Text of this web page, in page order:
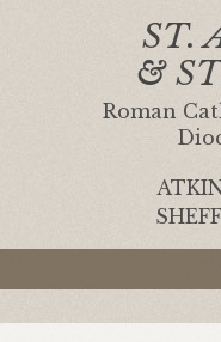
ST.
&
Roman